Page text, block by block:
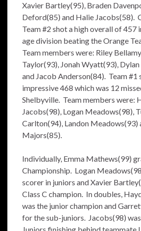
Xavier Bartley(95), Braden
Deford(85) and Halie Jacobs(58).
Team #2 shot a high overall of 457
age division beating the Orange
Team members were: Riley
Taylor(93), Jonah Wyatt(93),
and Jacob Anderson(84). Team #1
impressive 468 which was 12
Shelbyville. Team members were:
Jacobs(98), Logan Meadows(98),
Carlton(94), Landon Meadows(93)
Majors(85).
Individually, Emma Mathews(99)
Championship. Logan
scorer in juniors and Xavier
Class C champion. In doubles,
was the junior champion and
for the sub-juniors. Jacobs(98)